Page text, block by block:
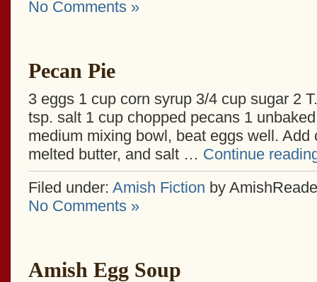
No Comments »
Pecan Pie
3 eggs 1 cup corn syrup 3/4 cup sugar 2
tsp. salt 1 cup chopped pecans 1
medium mixing bowl, beat eggs well. Add
melted butter, and salt … Continue
Filed under: Amish Fiction by
No Comments »
Amish Egg Soup